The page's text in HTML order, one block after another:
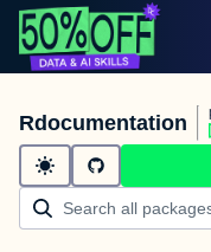
Rdocumentation